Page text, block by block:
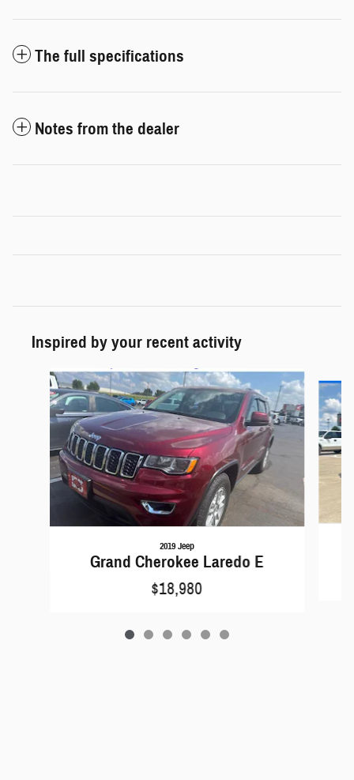
The full specifications
Notes from the dealer
Inspired by your recent activity
Slide 1 of 6
2019 Jeep
Grand Cherokee Laredo E
$18,980